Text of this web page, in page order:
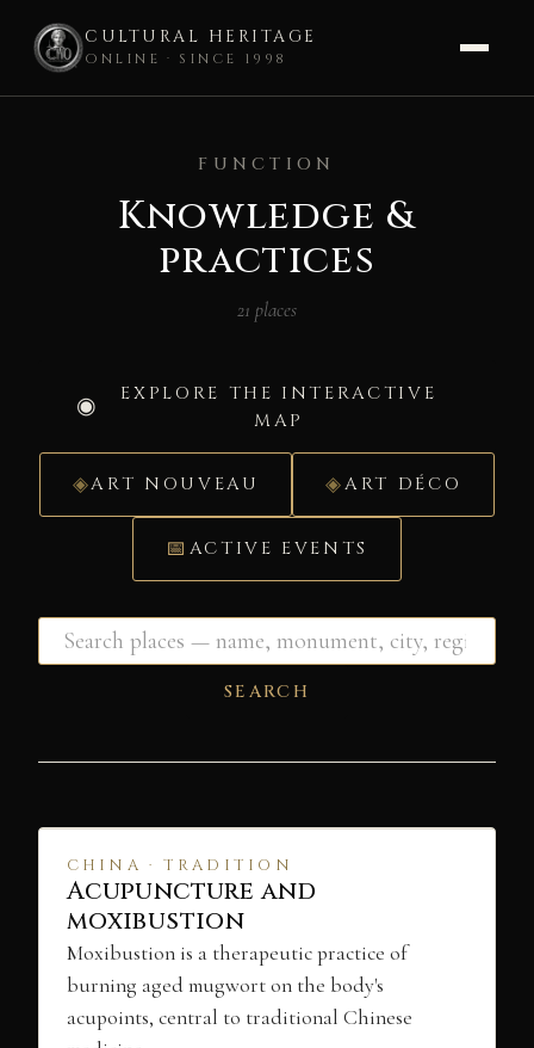
CULTURAL HERITAGE
ONLINE · SINCE 1998
FUNCTION
Knowledge &
practices
21 places
EXPLORE THE INTERACTIVE
MAP
ART NOUVEAU ART DÉCO
ACTIVE EVENTS
SEARCH
CHINA · TRADITION
Acupuncture and
moxibustion
Moxibustion is a therapeutic practice of
burning aged mugwort on the body's
acupoints, central to traditional Chinese